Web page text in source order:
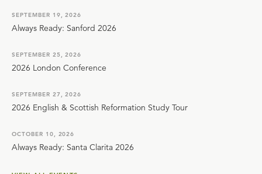
SEPTEMBER 19, 2026
Always Ready: Sanford 2026
SEPTEMBER 25, 2026
2026 London Conference
SEPTEMBER 27, 2026
2026 English & Scottish Reformation Study Tour
OCTOBER 10, 2026
Always Ready: Santa Clarita 2026